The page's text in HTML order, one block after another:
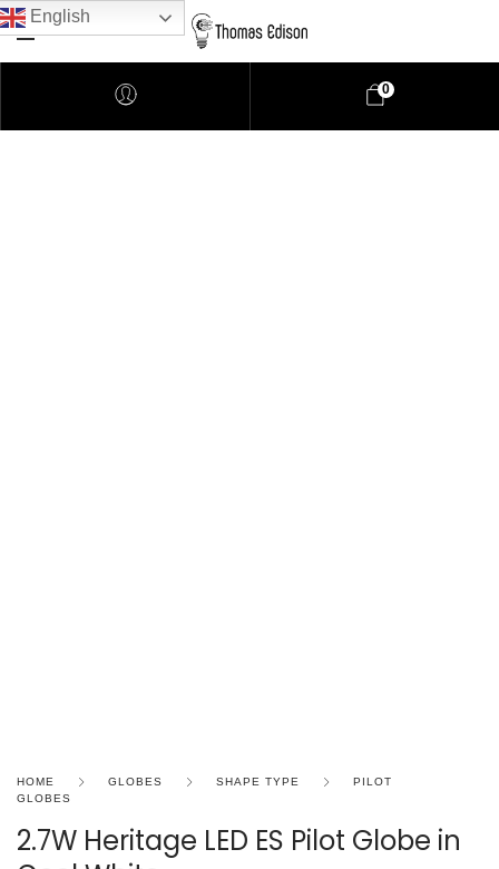
0
HOME GLOBES SHAPE TYPE
PILOT
GLOBES
2.7W Heritage LED ES Pilot Globe in
English